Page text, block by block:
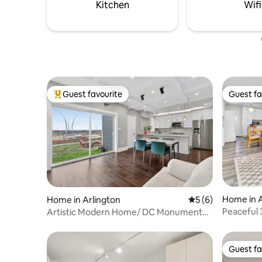
Kitchen Wifi
Top guest favourite
Guest favourite
Home in Arlington 5 out of 5 average
5 (6)
Artistic Modern Home/ DC Monument
Guest
Guest
Home in
Peaceful
Guest
Guest